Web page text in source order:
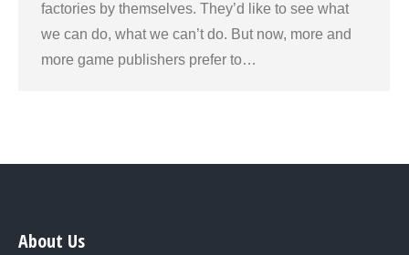
factories by themselves. They’d like to see what
we can do, what we can’t do. But now, more and
more game publishers prefer to…
About Us